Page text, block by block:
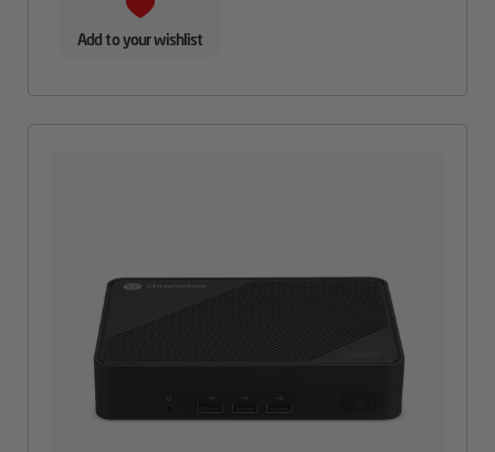
Add to your wishlist